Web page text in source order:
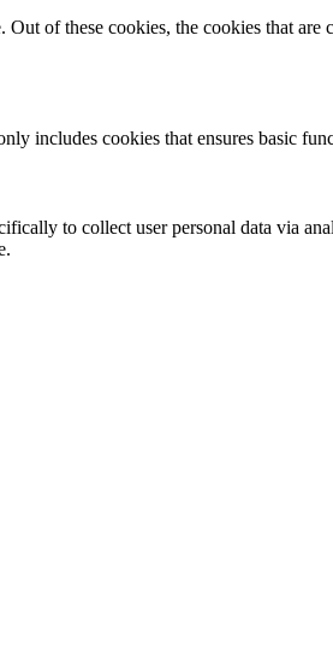
of these cookies, the cookies that are
includes cookies that ensures basic
to collect user personal data via